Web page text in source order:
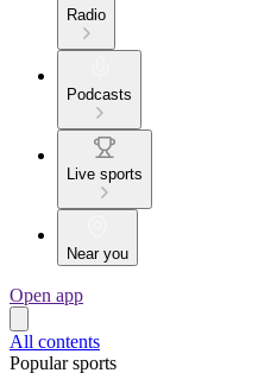
Radio
Podcasts
Live sports
Near you
Open app
All contents
Popular sports